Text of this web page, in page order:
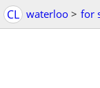
CL waterloo > for